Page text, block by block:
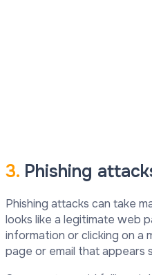
3. Phishing
Phishing attacks can take
looks like a legitimate web
information or clicking on a
page or email that appears